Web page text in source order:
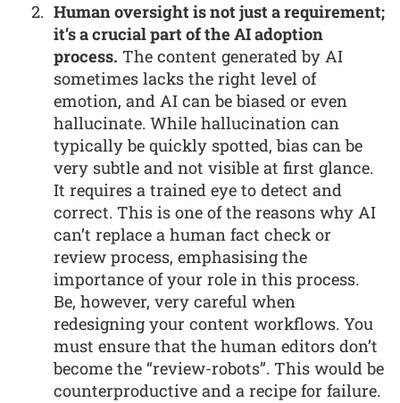
Human oversight is not just a requirement;
it’s a crucial part of the AI adoption
process. The content generated by AI
sometimes lacks the right level of
emotion, and AI can be biased or even
hallucinate. While hallucination can
typically be quickly spotted, bias can be
very subtle and not visible at first glance.
It requires a trained eye to detect and
correct. This is one of the reasons why AI
can’t replace a human fact check or
review process, emphasising the
importance of your role in this process.
Be, however, very careful when
redesigning your content workflows. You
must ensure that the human editors don’t
become the “review-robots”. This would be
counterproductive and a recipe for failure.